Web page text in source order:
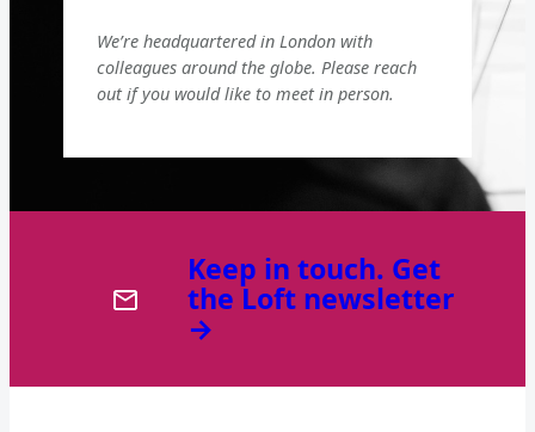
We’re headquartered in London with
colleagues around the globe. Please reach
out if you would like to meet in person.
Keep in touch. Get
the Loft newsletter
→